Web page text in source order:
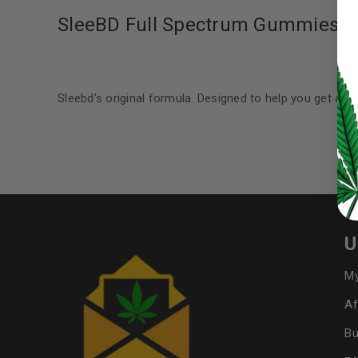
Google
SleeBD Full Spectrum Gummies
Sleebd’s original formula. Designed to help you get a